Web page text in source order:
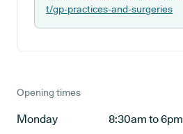
t/gp-practices-and-surgeries
Opening times
Monday
8:30am to 6pm